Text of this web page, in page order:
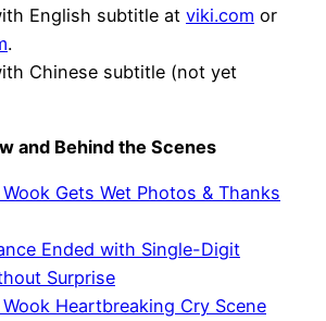
English subtitle at viki.com or
.
Chinese subtitle (not yet
and Behind the Scenes
Gets Wet Photos & Thanks
Ended with Single-Digit
Surprise
Heartbreaking Cry Scene